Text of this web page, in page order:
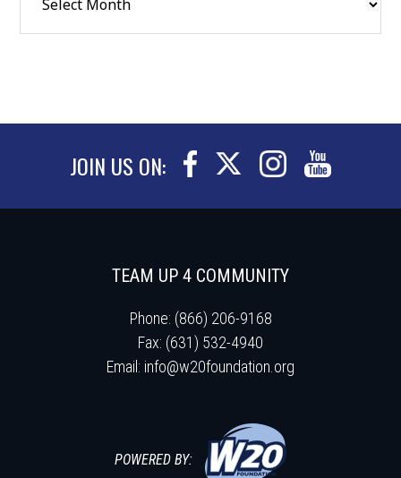
JOIN US ON:
TEAM UP 4 COMMUNITY
Phone: (866) 206-9168
Fax: (631) 532-4940
Email: info@w20foundation.org
POWERED BY: